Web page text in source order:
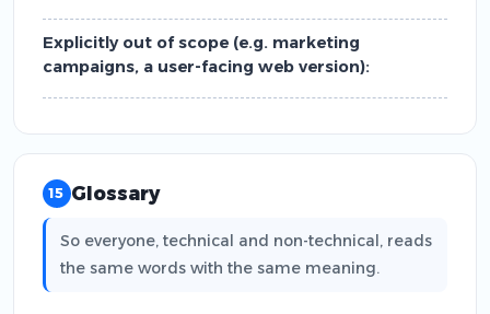
Explicitly out of scope (e.g. marketing
campaigns, a user-facing web version):
15 Glossary
So everyone, technical and non-technical, reads
the same words with the same meaning.